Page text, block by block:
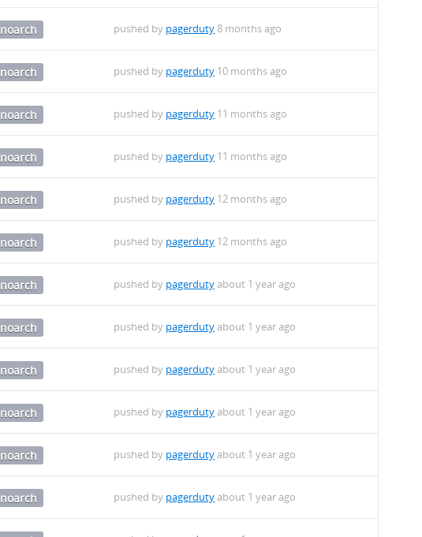
noarch pushed by pagerduty8 months ago
noarch pushed by pagerduty 10 months ago
noarch pushed by pagerduty 11 months ago
noarch pushed by pagerduty 11 months ago
noarch pushed by pagerduty 12 months ago
noarch pushed by pagerduty 12 months ago
noarch pushed by pagerdutyabout 1 year ago
noarch pushed by pagerdutyabout 1 year ago
noarch pushed by pagerdutyabout 1 year ago
noarch pushed by pagerdutyabout 1 year ago
noarch pushed by pagerdutyabout 1 year ago
noarch pushed by pagerdutyabout 1 year ago